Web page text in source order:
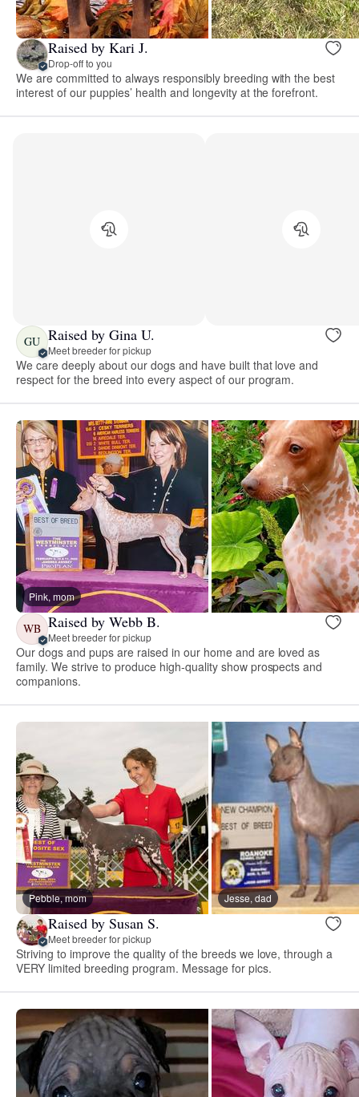
Raised by Kari J.
Drop-off to you
We are committed to always responsibly breeding with the best
interest of our puppies’ health and longevity at the forefront.
GU Raised by Gina U.
Meet breeder for pickup
We care deeply about our dogs and have built that love and
respect for the breed into every aspect of our program.
Pink, mom
WB Raised by Webb B.
Meet breeder for pickup
Our dogs and pups are raised in our home and are loved as
family. We strive to produce high-quality show prospects and
companions.
Pebble, mom Jesse, dad
Raised by Susan S.
Meet breeder for pickup
Striving to improve the quality of the breeds we love, through a
VERY limited breeding program. Message for pics.